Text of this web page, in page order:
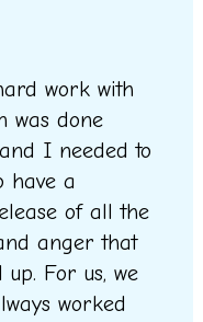
work with
was done
I needed to
have a
of all the
anger that
For us, we
worked